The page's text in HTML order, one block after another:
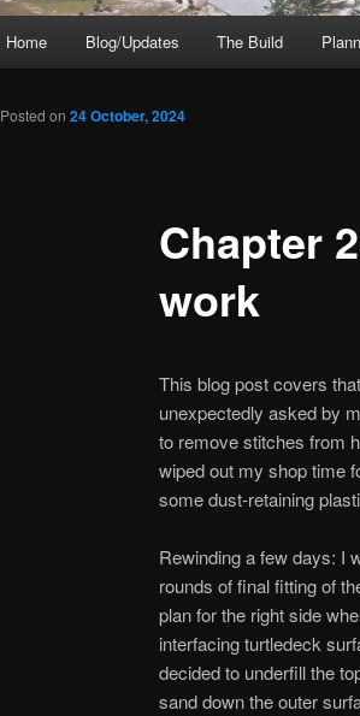
Home Blog/Updates The Build
Chapter
work
Posted on 24 October, 2024
This blog post covers
unexpectedly asked by
to remove stitches from
wiped out my shop time
some dust-retaining
Rewinding a few days: I
rounds of final fitting of
plan for the right side
interfacing turtledeck
decided to underfill the
sand down the outer